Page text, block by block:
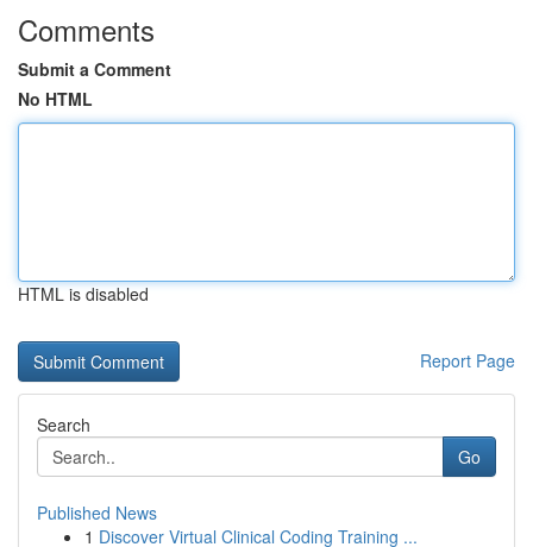
Comments
Submit a Comment
No HTML
HTML is disabled
Report Page
Search
Go
Published News
1 Discover Virtual Clinical Coding Training ...